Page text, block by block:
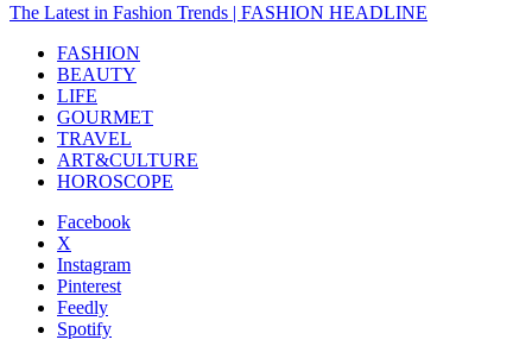
The Latest in Fashion Trends | FASHION HEADLINE
FASHION
BEAUTY
LIFE
GOURMET
TRAVEL
ART&CULTURE
HOROSCOPE
Facebook
X
Instagram
Pinterest
Feedly
Spotify